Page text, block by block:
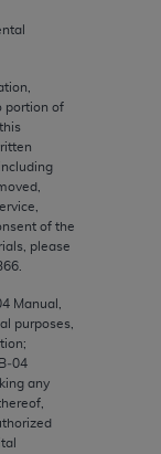
portion of
of the
please
Manual,
purposes,
any
applicable
private
39300,
rights to
display, or
data
computer
the limited
rights
2007) and
applicable,
for